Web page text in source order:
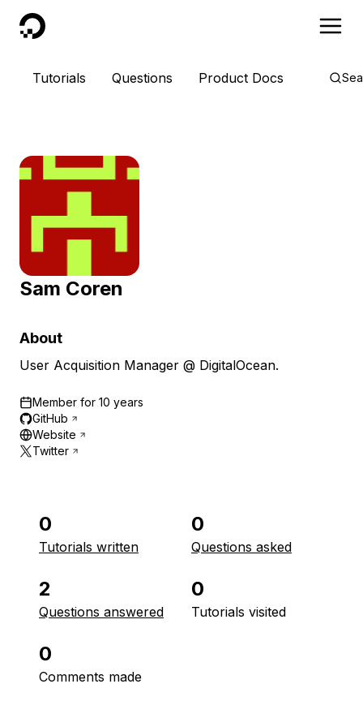
DigitalOcean
Tutorials Questions Product Docs
Sam Coren
About
User Acquisition Manager @ DigitalOcean.
Member for 10 years
GitHub
Website
Twitter
0
Tutorials written
0
Questions asked
2
Questions answered
0
Tutorials visited
0
Comments made